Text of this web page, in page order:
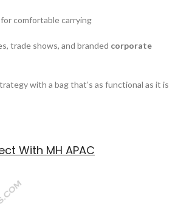
comfortable carrying
trade shows, and branded corporate
with a bag that’s as functional as it is
With MH APAC